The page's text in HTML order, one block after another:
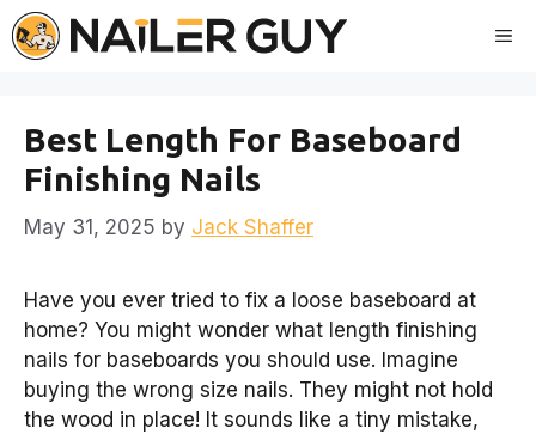
Skip
to
Best Length For Baseboard
Finishing Nails
May 31, 2025 by Jack Shaffer
Have you ever tried to fix a loose baseboard at
home? You might wonder what length finishing
nails for baseboards you should use. Imagine
buying the wrong size nails. They might not hold
the wood in place! It sounds like a tiny mistake,